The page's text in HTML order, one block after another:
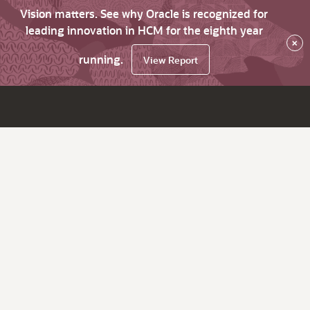
Vision matters. See why Oracle is recognized for
leading innovation in HCM for the eighth year
running.
View Report
×